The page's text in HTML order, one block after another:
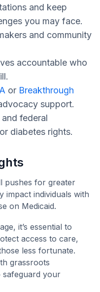
and keep
you may face.
and community
accountable who
or Breakthrough
support.
federal
diabetes rights.
pushes for greater
impact individuals with
on Medicaid.
it’s essential to
access to care,
less fortunate.
grassroots
safeguard your